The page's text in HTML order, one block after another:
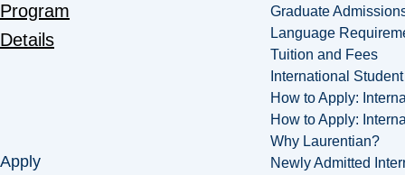
Graduate
Language
Tuition and Fees
International
How to Apply:
How to Apply:
Why Laurentian?
Newly Admitted
Program
Details
Apply